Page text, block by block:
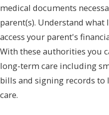
medical documents
parent(s). Understand
access your parent's
With these authorities you
long-term care including
bills and signing records
care.